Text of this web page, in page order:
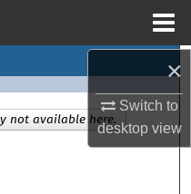
×
Switch to
desktopview
not available here.